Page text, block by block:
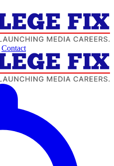
Contact